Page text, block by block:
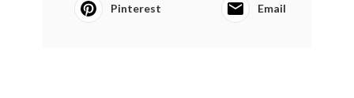
Pinterest Email